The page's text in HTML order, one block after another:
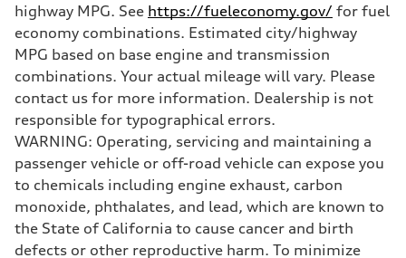
—
Volumes
Luggage compartment
—
Fuel tank (approx.)
Performance data
Top speed
up to 155 mph
Acceleration 0-100 km/h
4.6 seconds
Fuel consumption
Fuel
Plus/Premium
Fuel consumption - city
21 mpg mpg
Fuel consumption - highway
highway MPG. See https://fueleconomy.gov/ for fuel
economy combinations. Estimated city/highway
MPG based on base engine and transmission
combinations. Your actual mileage will vary. Please
contact us for more information. Dealership is not
responsible for typographical errors.
WARNING: Operating, servicing and maintaining a
passenger vehicle or off-road vehicle can expose you
to chemicals including engine exhaust, carbon
monoxide, phthalates, and lead, which are known to
the State of California to cause cancer and birth
defects or other reproductive harm. To minimize